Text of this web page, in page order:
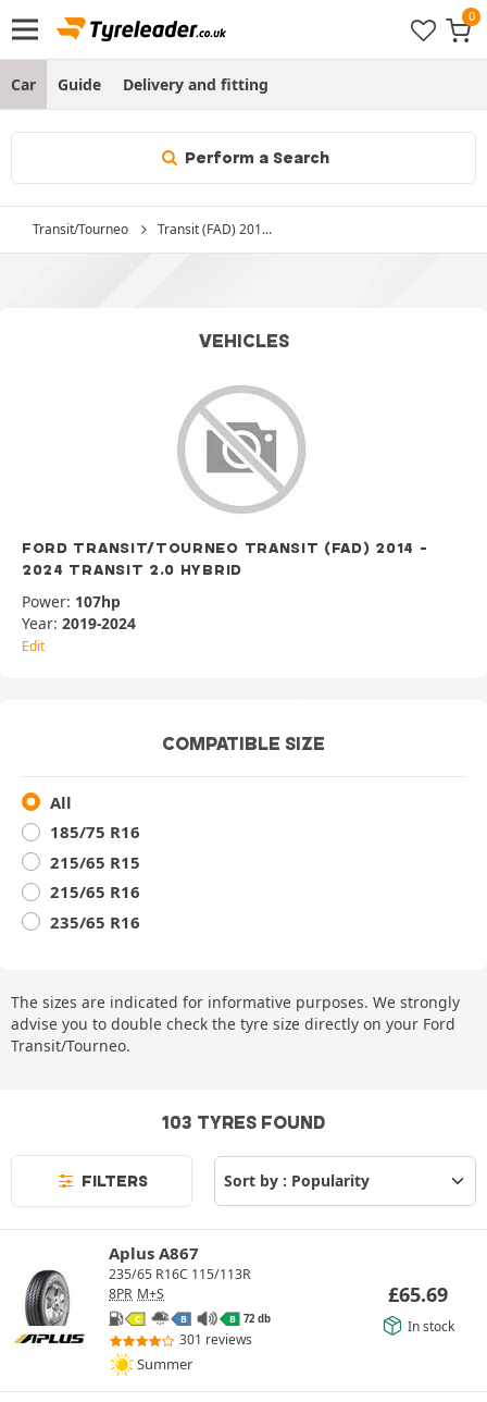
Car Guide Delivery and fitting
Perform a Search
Transit/Tourneo Transit (FAD) 201...
VEHICLES
FORD TRANSIT/TOURNEO TRANSIT (FAD) 2014 -
2024 TRANSIT 2.0 HYBRID
Power: 107hp
Year: 2019-2024
Edit
COMPATIBLE SIZE
All
185/75 R16
215/65 R15
215/65 R16
235/65 R16
The sizes are indicated for informative purposes. We strongly
advise you to double check the tyre size directly on your Ford
Transit/Tourneo.
103 TYRES FOUND
FILTERS
Aplus A867
235/65 R16C 115/113R
8PR M+S
C B B 72 db
301 reviews
Summer
£65.69
In stock